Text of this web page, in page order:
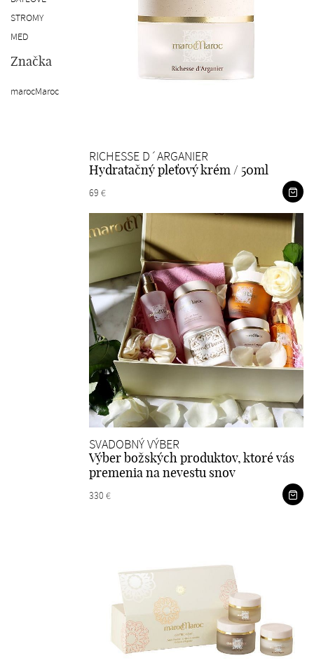
STROMY
MED
Značka
marocMaroc
RICHESSE D´ARGANIER
Hydratačný pleťový krém / 50ml
69 €
SVADOBNÝ VÝBER
Výber božských produktov, ktoré vás
premenia na nevestu snov
330 €